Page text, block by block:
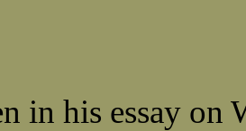
in his essay on